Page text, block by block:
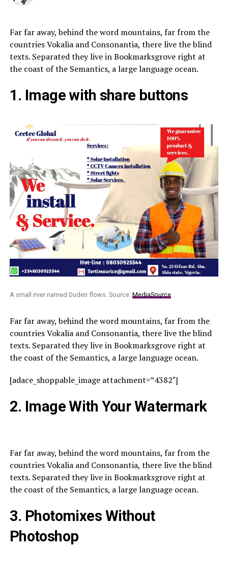
Far far away, behind the word mountains, far from the
countries Vokalia and Consonantia, there live the blind
texts. Separated they live in Bookmarksgrove right at
the coast of the Semantics, a large language ocean.
1. Image with share buttons
A small river named Duden flows. Source: MediaSource
Far far away, behind the word mountains, far from the
countries Vokalia and Consonantia, there live the blind
texts. Separated they live in Bookmarksgrove right at
the coast of the Semantics, a large language ocean.
[adace_shoppable_image attachment=”4382″]
2. Image With Your Watermark
Far far away, behind the word mountains, far from the
countries Vokalia and Consonantia, there live the blind
texts. Separated they live in Bookmarksgrove right at
the coast of the Semantics, a large language ocean.
3. Photomixes Without
Photoshop